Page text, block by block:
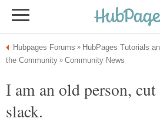
I am an old person, cut